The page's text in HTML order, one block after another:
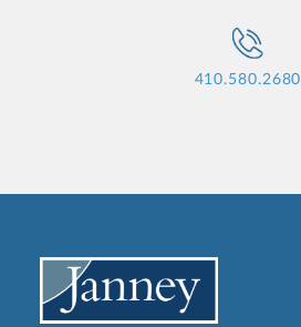
410.580.2680